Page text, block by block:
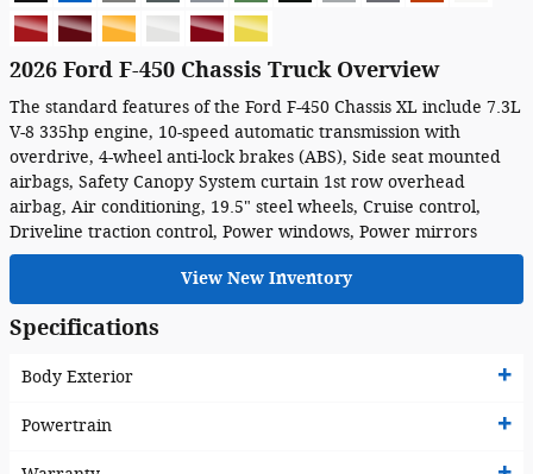
2026 Ford F-450 Chassis Truck Overview
The standard features of the Ford F-450 Chassis XL include 7.3L
V-8 335hp engine, 10-speed automatic transmission with
overdrive, 4-wheel anti-lock brakes (ABS), Side seat mounted
airbags, Safety Canopy System curtain 1st row overhead
airbag, Air conditioning, 19.5" steel wheels, Cruise control,
Driveline traction control, Power windows, Power mirrors
View New Inventory
Specifications
Body Exterior
Powertrain